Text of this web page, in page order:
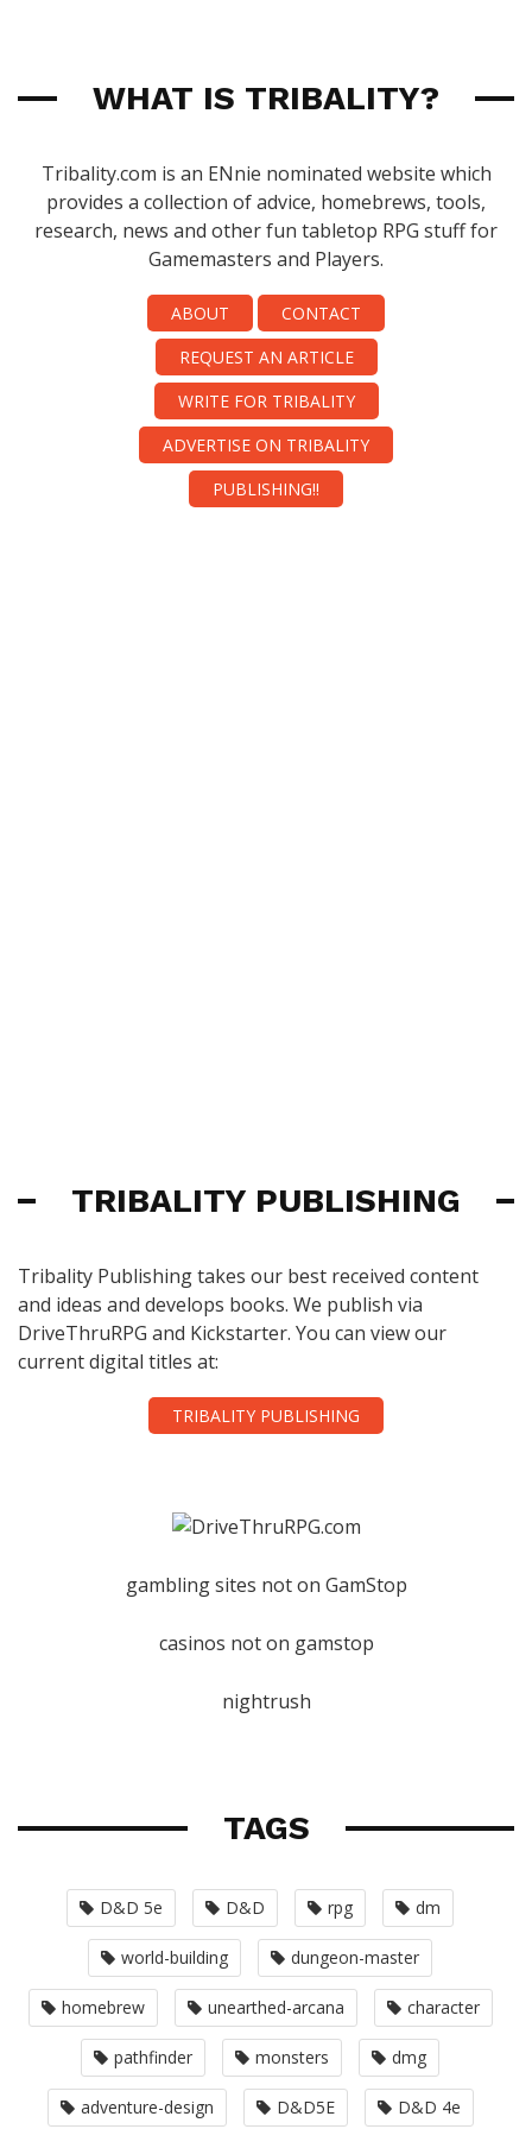
WHAT IS TRIBALITY?
Tribality.com is an ENnie nominated website which
provides a collection of advice, homebrews, tools,
research, news and other fun tabletop RPG stuff for
Gamemasters and Players.
ABOUT
CONTACT
REQUEST AN ARTICLE
WRITE FOR TRIBALITY
ADVERTISE ON TRIBALITY
PUBLISHING!!
TRIBALITY PUBLISHING
Tribality Publishing takes our best received content
and ideas and develops books. We publish via
DriveThruRPG and Kickstarter. You can view our
current digital titles at:
TRIBALITY PUBLISHING
gambling sites not on GamStop
casinos not on gamstop
nightrush
TAGS
D&D 5e D&D rpg dm
world-building dungeon-master
homebrew unearthed-arcana character
pathfinder monsters dmg
adventure-design D&D5E D&D 4e